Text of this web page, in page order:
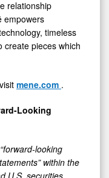
relationship
empowers
timeless
create pieces which
mene.com .
Looking
looking
within the
U.S. securities